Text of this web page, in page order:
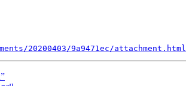
20200403/9a9471ec/attachment.html